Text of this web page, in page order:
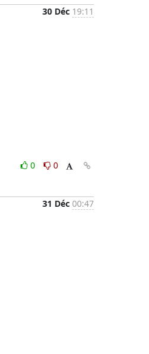
30 Déc 19:11
0
0
31 Déc 00:47